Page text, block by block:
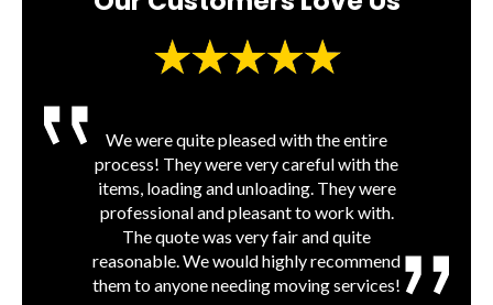
Jordan and his guys were prompt and
professional, from my initial inquiry about
pricing until the last piece of furniture was
removed from their truck. Will definitely
use them again in the future.
We were quite pleased with the entire
process! They were very careful with the
items, loading and unloading. They were
professional and pleasant to work with.
The quote was very fair and quite
reasonable. We would highly recommend
them to anyone needing moving services!
Very friendly and professional. They were
able to quickly get me moved and were
very fairly priced, as well as worked
around their schedule to accommodate
mine. Would highly recommend to anyone
looking to hire someone to help them
move!!